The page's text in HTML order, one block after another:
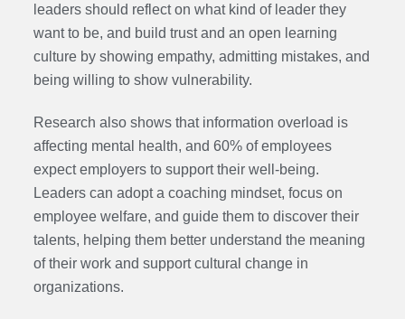
leaders should reflect on what kind of leader they
want to be, and build trust and an open learning
culture by showing empathy, admitting mistakes, and
being willing to show vulnerability.
Research also shows that information overload is
affecting mental health, and 60% of employees
expect employers to support their well-being.
Leaders can adopt a coaching mindset, focus on
employee welfare, and guide them to discover their
talents, helping them better understand the meaning
of their work and support cultural change in
organizations.